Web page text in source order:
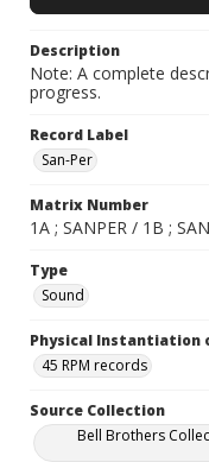
Description
Note: A complete
progress.
Record Label
San-Per
Matrix Number
1A ; SANPER / 1B ;
Type
Sound
Physical Instantiation
45 RPM records
Source Collection
Bell Brothers